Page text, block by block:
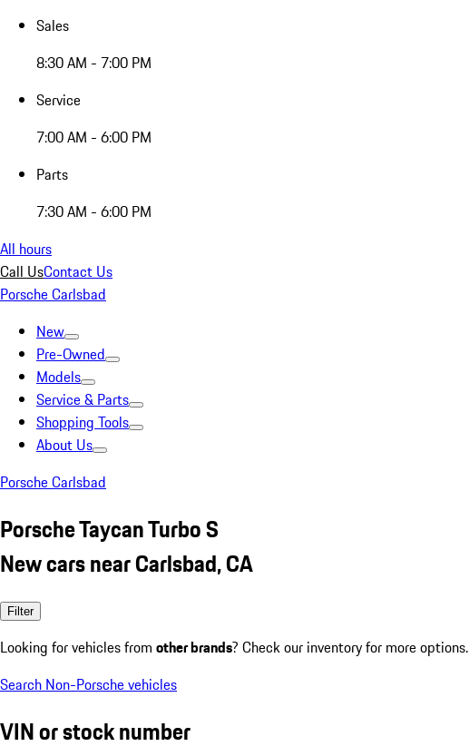
Sales
8:30 AM - 7:00 PM
Service
7:00 AM - 6:00 PM
Parts
7:30 AM - 6:00 PM
All hours
Call UsContact Us
Porsche Carlsbad
New
Pre-Owned
Models
Service & Parts
Shopping Tools
About Us
Porsche Carlsbad
Porsche Taycan Turbo S
New cars near Carlsbad, CA
Filter
Looking for vehicles from other brands? Check our inventory for more options.
Search Non-Porsche vehicles
VIN or stock number